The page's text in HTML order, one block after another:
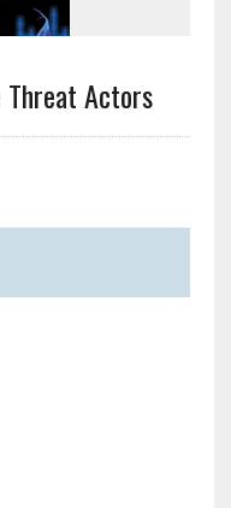
Threat Actors